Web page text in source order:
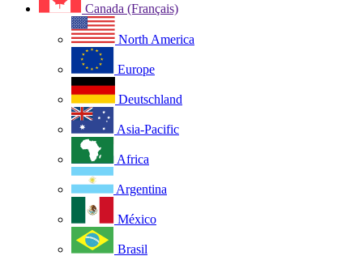
Canada (Français)
North America
Europe
Deutschland
Asia-Pacific
Africa
Argentina
México
Brasil